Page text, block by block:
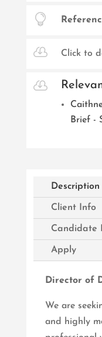

 Click to

Brief -
Description
Client Info
Candidate
Apply
Director of
We are
and highly